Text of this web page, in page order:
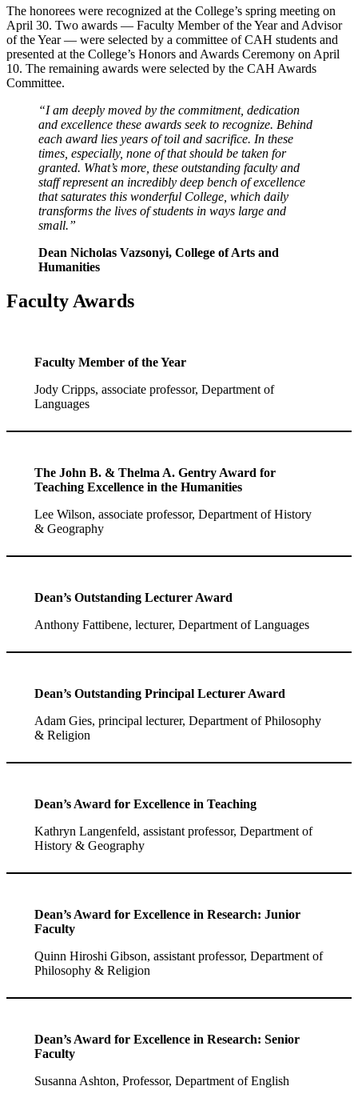
The honorees were recognized at the College’s spring meeting on
April 30. Two awards — Faculty Member of the Year and Advisor
of the Year — were selected by a committee of CAH students and
presented at the College’s Honors and Awards Ceremony on April
10. The remaining awards were selected by the CAH Awards
Committee.
“I am deeply moved by the commitment, dedication
and excellence these awards seek to recognize. Behind
each award lies years of toil and sacrifice. In these
times, especially, none of that should be taken for
granted. What’s more, these outstanding faculty and
staff represent an incredibly deep bench of excellence
that saturates this wonderful College, which daily
transforms the lives of students in ways large and
small.”
Dean Nicholas Vazsonyi, College of Arts and
Humanities
Faculty Awards
Faculty Member of the Year
Jody Cripps, associate professor, Department of
Languages
The John B. & Thelma A. Gentry Award for
Teaching Excellence in the Humanities
Lee Wilson, associate professor, Department of History
& Geography
Dean’s Outstanding Lecturer Award
Anthony Fattibene, lecturer, Department of Languages
Dean’s Outstanding Principal Lecturer Award
Adam Gies, principal lecturer, Department of Philosophy
& Religion
Dean’s Award for Excellence in Teaching
Kathryn Langenfeld, assistant professor, Department of
History & Geography
Dean’s Award for Excellence in Research: Junior
Faculty
Quinn Hiroshi Gibson, assistant professor, Department of
Philosophy & Religion
Dean’s Award for Excellence in Research: Senior
Faculty
Susanna Ashton, Professor, Department of English